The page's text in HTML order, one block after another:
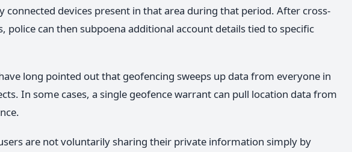
connected devices present in that area during that period. After cross-
police can then subpoena additional account details tied to specific
long pointed out that geofencing sweeps up data from everyone in
In some cases, a single geofence warrant can pull location data from
are not voluntarily sharing their private information simply by